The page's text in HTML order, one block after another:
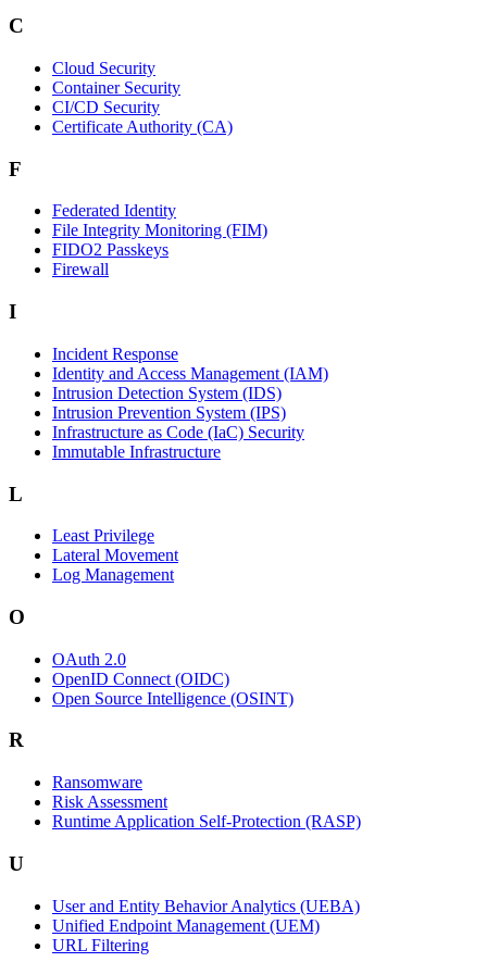
C
Cloud Security
Container Security
CI/CD Security
Certificate Authority (CA)
F
Federated Identity
File Integrity Monitoring (FIM)
FIDO2 Passkeys
Firewall
I
Incident Response
Identity and Access Management (IAM)
Intrusion Detection System (IDS)
Intrusion Prevention System (IPS)
Infrastructure as Code (IaC) Security
Immutable Infrastructure
L
Least Privilege
Lateral Movement
Log Management
O
OAuth 2.0
OpenID Connect (OIDC)
Open Source Intelligence (OSINT)
R
Ransomware
Risk Assessment
Runtime Application Self-Protection (RASP)
U
User and Entity Behavior Analytics (UEBA)
Unified Endpoint Management (UEM)
URL Filtering